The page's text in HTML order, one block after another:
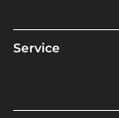
Service